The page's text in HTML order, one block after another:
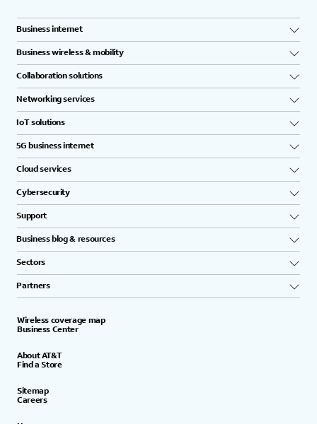
Business internet
Business wireless & mobility
Collaboration solutions
Networking services
IoT solutions
5G business internet
Cloud services
Cybersecurity
Support
Business blog & resources
Sectors
Partners
Wireless coverage map
Business Center
About AT&T
Find a Store
Sitemap
Careers